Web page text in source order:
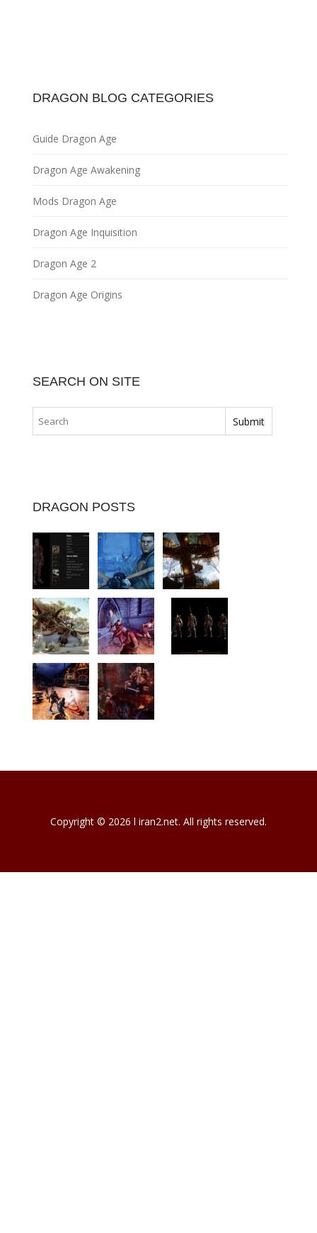
DRAGON BLOG CATEGORIES
Guide Dragon Age
Dragon Age Awakening
Mods Dragon Age
Dragon Age Inquisition
Dragon Age 2
Dragon Age Origins
SEARCH ON SITE
DRAGON POSTS
Copyright © 2026 l iran2.net. All rights reserved.